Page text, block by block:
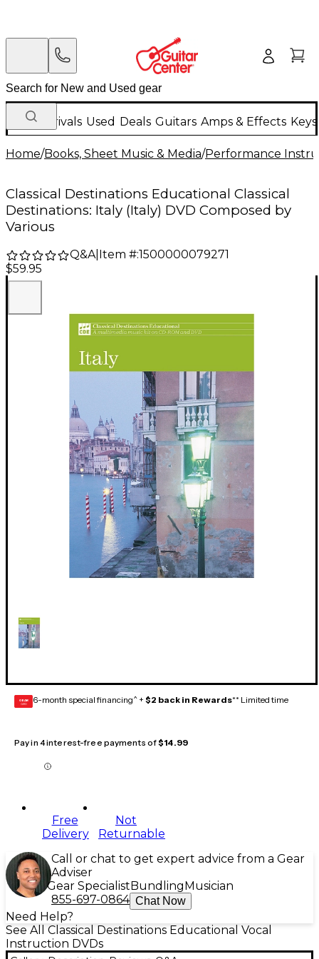
New Arrivals Used Deals Guitars Amps & Effects
Home/Books, Sheet Music & Media/Performance
Classical Destinations Educational Classical
Destinations: Italy (Italy) DVD Composed by
Various
Q&A| Item #:1500000079271
$59.95
GEAR
CARD 6-month special financing^ + $2 back in Rewards** Limited time
Pay in 4 interest-free payments of$14.99
Free
Delivery
Not
Returnable
Call or chat to get expert advice from a Gear
Adviser
Gear Specialist Bundling Musician
855-697-0864 Chat Now
Need Help?
See All Classical Destinations Educational Vocal
Instruction DVDs